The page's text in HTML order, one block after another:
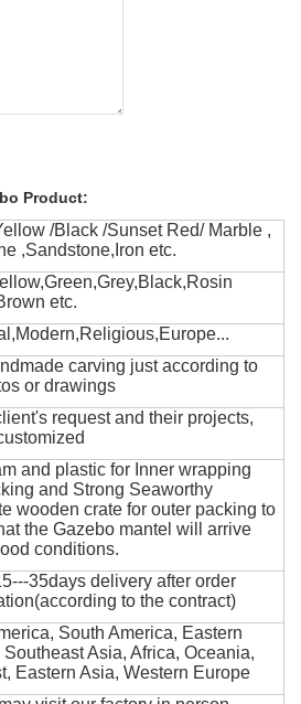
Product:
/Black /Sunset Red/ Marble ,
,Sandstone,Iron etc.
etc.
carving just according to
or drawings
request and their projects,
and plastic for Inner wrapping
and Strong Seaworthy
wooden crate for outer packing to
the Gazebo mantel will arrive
conditions.
35days delivery after order
to the contract)
South America, Eastern
Southeast Asia, Africa, Oceania,
Eastern Asia, Western Europe